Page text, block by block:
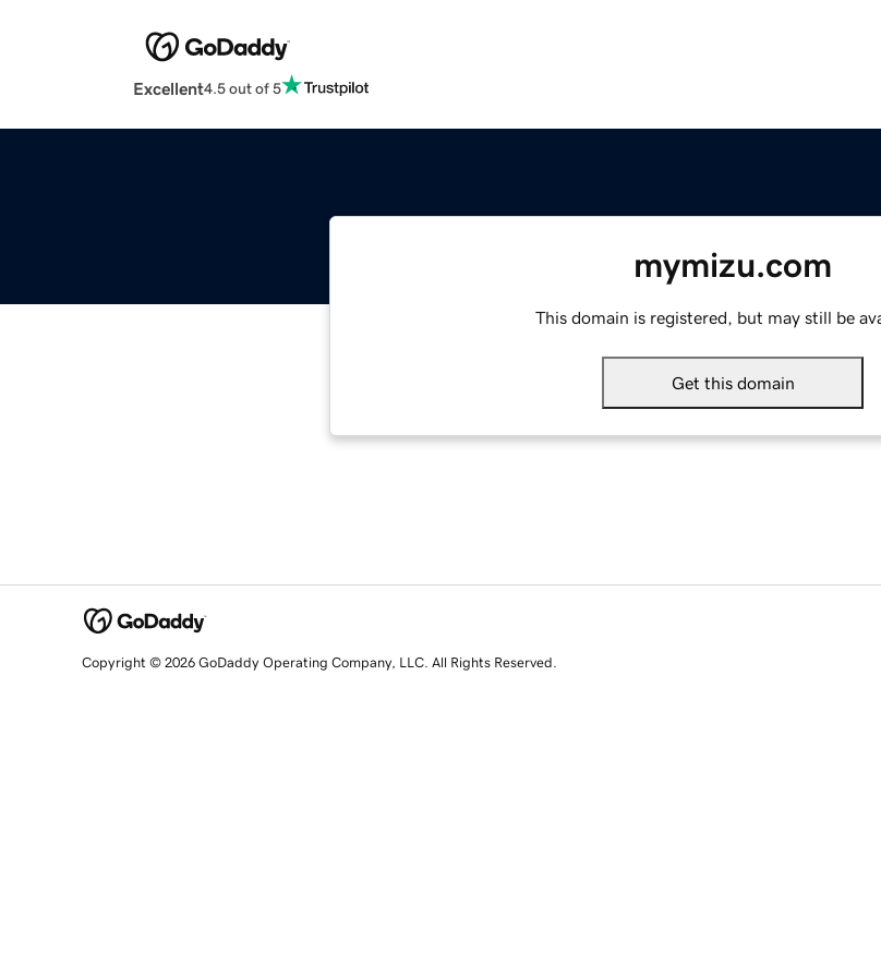
Excellent4.5 out of 5
mymizu.com
This domain is registered, but may still be
Get this domain
Copyright © 2026 GoDaddy Operating Company, LLC. All Rights Reserved.